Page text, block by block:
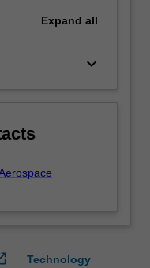
Expand all
keyboard_arrow_down
Technology